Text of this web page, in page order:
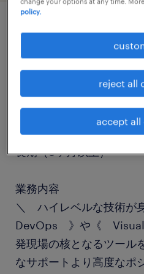
ヘルプデスク・ユーザー
勤務期間
長期（3ヶ月以上）
業務内容
＼ ハイレベルな技術が
DevOps 》や《
発現場の核となるツー
なサポートより高度な
policy.
reject all
accept all